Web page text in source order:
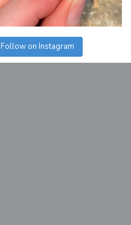
Follow on Instagram